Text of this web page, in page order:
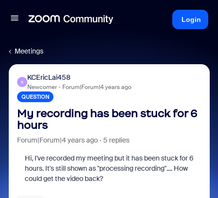
Login
Meetings
K
KCEricLai458
Newcomer Forum|Forum|4 years ago
QUESTION
My recording has been stuck for 6
hours
Forum|Forum|4 years ago 5 replies
Hi, I've recorded my meeting but it has been stuck for 6
hours. It's still shown as "processing recording".... How
could get the video back?